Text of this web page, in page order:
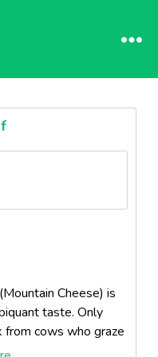
Cheese) is
taste. Only
from cows who graze
this hard